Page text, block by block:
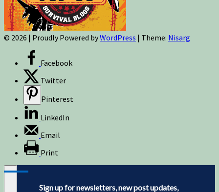
© 2026 | Proudly Powered byWordPress | Theme: Nisarg
Facebook
Twitter
Pinterest
LinkedIn
Email
Print
Sign up for newsletters, new post updates,